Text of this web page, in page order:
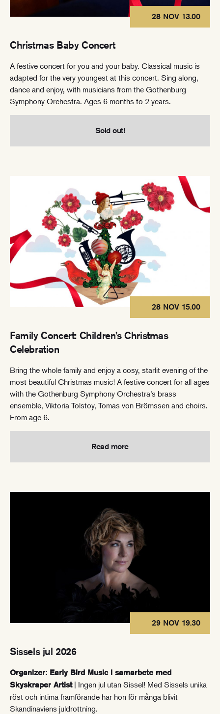
Christmas Baby Concert
28 NOV 13.00
A festive concert for you and your baby. Classical music is
adapted for the very youngest at this concert. Sing along,
dance and enjoy, with musicians from the Gothenburg
Symphony Orchestra. Ages 6 months to 2 years.
Sold out!
Family Concert: Children’s Christmas
Celebration
28 NOV 15.00
Bring the whole family and enjoy a cosy, starlit evening of the
most beautiful Christmas music! A festive concert for all ages
with the Gothenburg Symphony Orchestra’s brass
ensemble, Viktoria Tolstoy, Tomas von Brömssen and choirs.
From age 6.
Read more
Sissels jul 2026
29 NOV 19.30
Organizer: Early Bird Music i samarbete med
Skyskraper Artist| Ingen jul utan Sissel! Med Sissels unika
röst och intima framförande har hon för många blivit
Skandinaviens juldrottning.